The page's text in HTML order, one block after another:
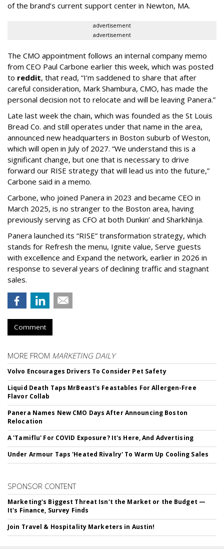
of the brand’s current support center in Newton, MA.
advertisement
advertisement
The CMO appointment follows an internal company memo
from CEO Paul Carbone earlier this week, which was posted
to reddit, that read, “I’m saddened to share that after
careful consideration, Mark Shambura, CMO, has made the
personal decision not to relocate and will be leaving Panera.”
Late last week the chain, which was founded as the St Louis
Bread Co. and still operates under that name in the area,
announced new headquarters in Boston suburb of Weston,
which will open in July of 2027. “We understand this is a
significant change, but one that is necessary to drive
forward our RISE strategy that will lead us into the future,”
Carbone said in a memo.
Carbone, who joined Panera in 2023 and became CEO in
March 2025, is no stranger to the Boston area, having
previously serving as CFO at both Dunkin’ and SharkNinja.
Panera launched its “RISE” transformation strategy, which
stands for Refresh the menu, Ignite value, Serve guests
with excellence and Expand the network, earlier in 2026 in
response to several years of declining traffic and stagnant
sales.
Comment
MORE FROM MARKETING DAILY
Volvo Encourages Drivers To Consider Pet Safety
Liquid Death Taps MrBeast's Feastables For Allergen-Free
Flavor Collab
Panera Names New CMO Days After Announcing Boston
Relocation
A 'Tamiflu' For COVID Exposure? It's Here, And Advertising
Under Armour Taps 'Heated Rivalry' To Warm Up Cooling Sales
SPONSOR CONTENT
Marketing's Biggest Threat Isn't the Market or the Budget —
It's Finance, Survey Finds
Join Travel & Hospitality Marketers in Austin!